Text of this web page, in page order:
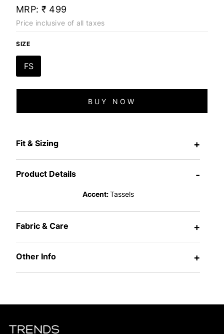
MRP: ₹ 499
Price inclusive of all taxes
SIZE
FS
BUY NOW
Fit & Sizing +
Product Details -
Accent:Tassels
Fabric & Care +
Other Info +